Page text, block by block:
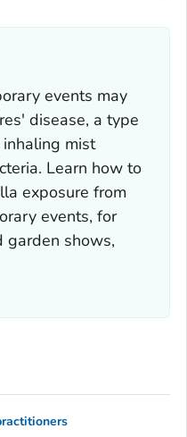
events may
disease, a type
mist
Learn how to
exposure from
events, for
garden shows,